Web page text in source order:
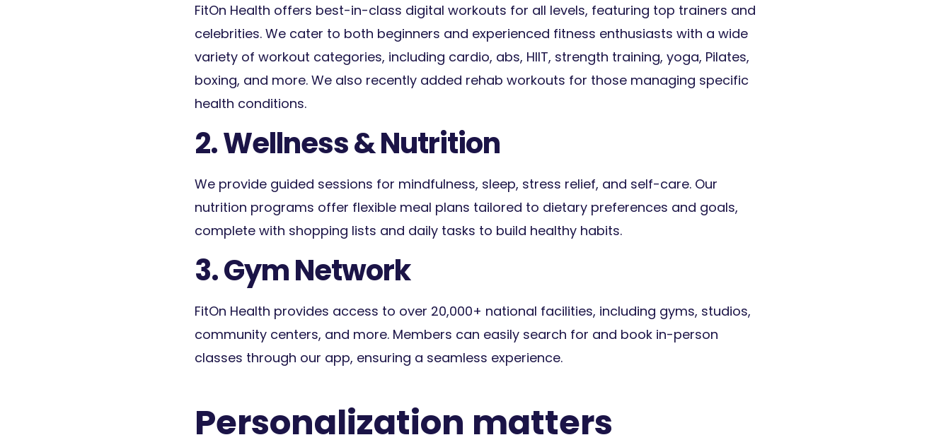
FitOn Health offers best-in-class digital workouts for all levels, featuring top trainers and
celebrities. We cater to both beginners and experienced fitness enthusiasts with a wide
variety of workout categories, including cardio, abs, HIIT, strength training, yoga, Pilates,
boxing, and more. We also recently added rehab workouts for those managing specific
health conditions.
2. Wellness & Nutrition
We provide guided sessions for mindfulness, sleep, stress relief, and self-care. Our
nutrition programs offer flexible meal plans tailored to dietary preferences and goals,
complete with shopping lists and daily tasks to build healthy habits.
3. Gym Network
FitOn Health provides access to over 20,000+ national facilities, including gyms, studios,
community centers, and more. Members can easily search for and book in-person
classes through our app, ensuring a seamless experience.
Personalization matters